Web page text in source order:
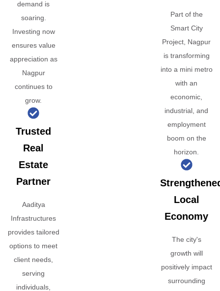
demand is
soaring.
Investing now
ensures value
appreciation as
Nagpur
continues to
grow.
Trusted
Real
Estate
Partner
Aaditya
Infrastructures
provides tailored
options to meet
client needs,
serving
individuals,
Part of the
Smart City
Project, Nagpur
is transforming
into a mini metro
with an
economic,
industrial, and
employment
boom on the
horizon.
Local
Economy
The city's
growth will
positively impact
surrounding